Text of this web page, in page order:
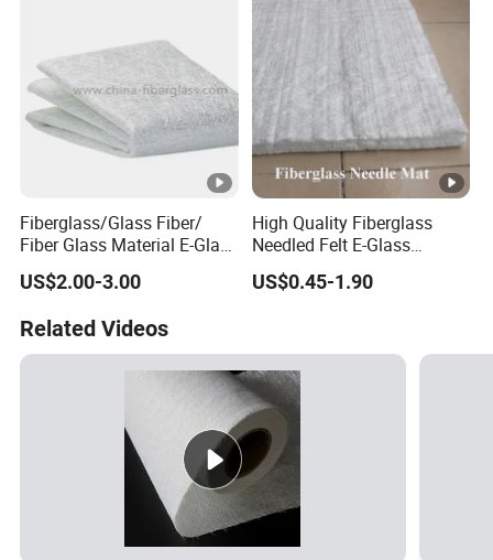
Fiberglass/Glass Fiber/
Fiber Glass Material E-Glass
Powder & Emulsion
Chopped Strand Mat for
Complete Set of Sanitary
Equipment 300/450g
US$2.00-3.00
High Quality Fiberglass
Needled Felt E-Glass
Fiberglass Needled Mat
Fireproof Sound Insulation
US$0.45-1.90
Related Videos